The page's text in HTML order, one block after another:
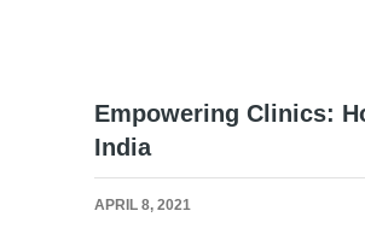
Empowering Clinics:
India
APRIL 8, 2021